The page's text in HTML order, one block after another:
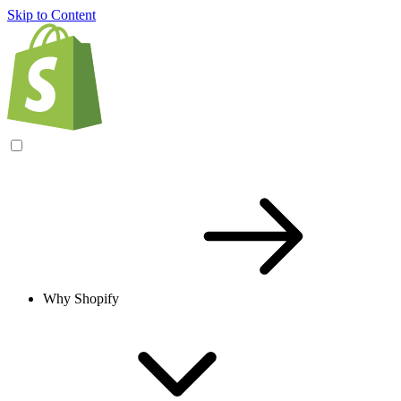
Skip to Content
Why Shopify